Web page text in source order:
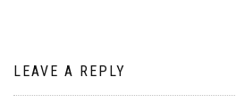
LEAVE A REPLY